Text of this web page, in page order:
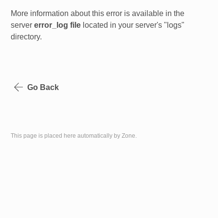
More information about this error is available in the
servererror_log file located in your server's "logs"
directory.
Go Back
This page is placed here automatically by Zone.